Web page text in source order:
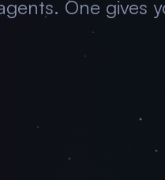
One gives